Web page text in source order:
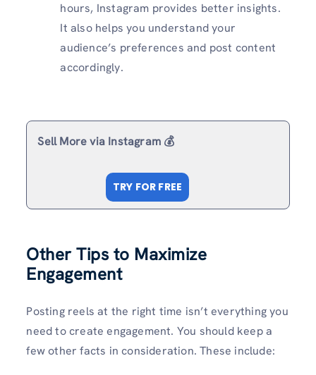
hours, Instagram provides better insights.
It also helps you understand your
audience’s preferences and post content
accordingly.
Sell More via Instagram 💰
TRY FOR FREE
Other Tips to Maximize
Engagement
Posting reels at the right time isn’t everything you
need to create engagement. You should keep a
few other facts in consideration. These include: